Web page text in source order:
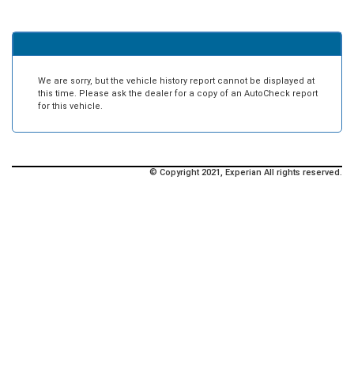
We are sorry, but the vehicle history report cannot be displayed at
this time. Please ask the dealer for a copy of an AutoCheck report
for this vehicle.
© Copyright 2021, Experian All rights reserved.